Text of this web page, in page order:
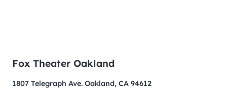
Fox Theater Oakland
1807 Telegraph Ave. Oakland, CA 94612